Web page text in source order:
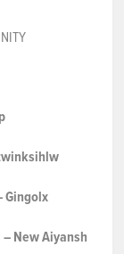
Gingolx
–NewAiyansh